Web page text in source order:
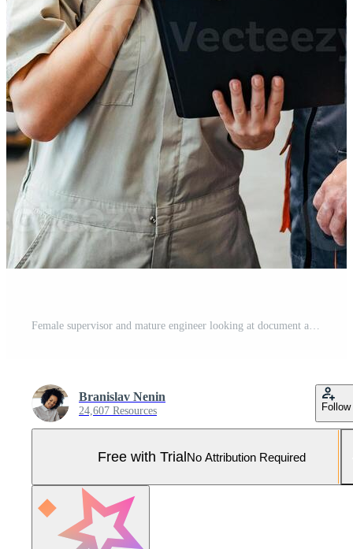
Female supervisor and mature engineer looking at document and pl Pro Photo
Branislav Nenin
24,607 Resources Follow
Free with TrialNo Attribution Required